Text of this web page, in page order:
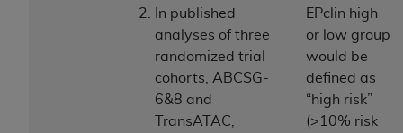
In published
analyses of three
randomized trial
cohorts, ABCSG-
6&8 and
TransATAC,
EPclin high
or low group
would be
defined as
“high risk”
(>10% risk
obtained through the American Dental
Association, 401 North Michigan Avenue,
the American Dental Association website,